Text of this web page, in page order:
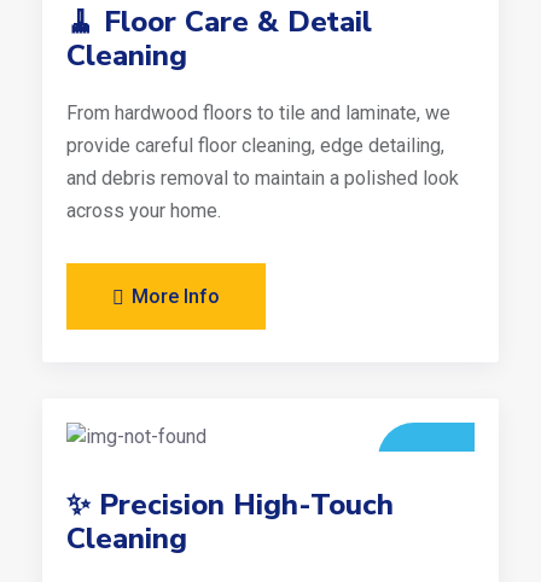
🧹 Floor Care & Detail
Cleaning
From hardwood floors to tile and laminate, we
provide careful floor cleaning, edge detailing,
and debris removal to maintain a polished look
across your home.
More Info
✨ Precision High-Touch
Cleaning